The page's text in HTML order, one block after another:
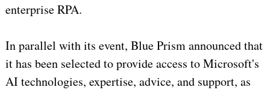
enterprise RPA.
In parallel with its event, Blue Prism announced that
it has been selected to provide access to Microsoft's
AI technologies, expertise, advice, and support, as